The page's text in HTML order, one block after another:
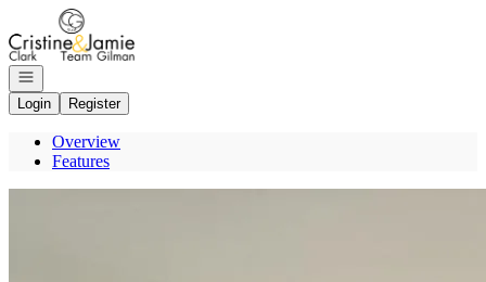
Go to: Homepage
Open navigation
Login
Register
Overview
Features